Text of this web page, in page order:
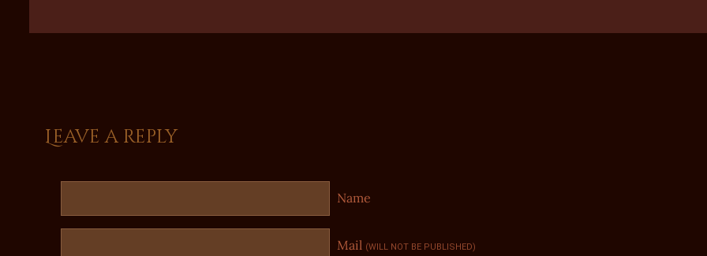
Leave a reply
Name
Mail (WILL NOT BE PUBLISHED)